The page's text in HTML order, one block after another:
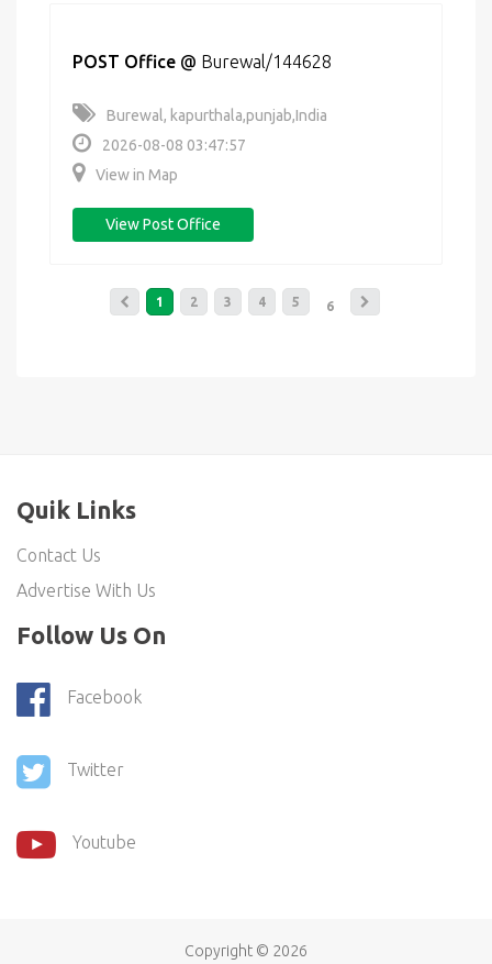
POST Office @ Burewal/144628
Burewal, kapurthala,punjab,India
2026-08-08 03:47:57
View in Map
View Post Office
1 2 3 4 5 6
Quik Links
Contact Us
Advertise With Us
Follow Us On
Facebook
Twitter
Youtube
Copyright © 2026